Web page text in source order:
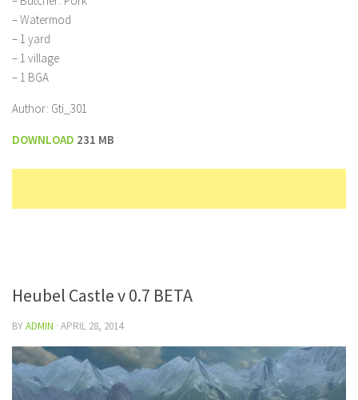
– Watermod
– 1 yard
– 1 village
– 1 BGA
Author: Gti_301
DOWNLOAD 231 MB
Heubel Castle v 0.7 BETA
BYADMIN · APRIL 28, 2014